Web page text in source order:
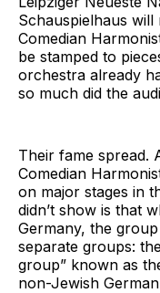
Schauspielhaus
Comedian
be stamped to
orchestra already
so much did the
Their fame spread.
Comedian
on major stages in
didn’t show is that
Germany, the
separate groups:
group” known as
non-Jewish